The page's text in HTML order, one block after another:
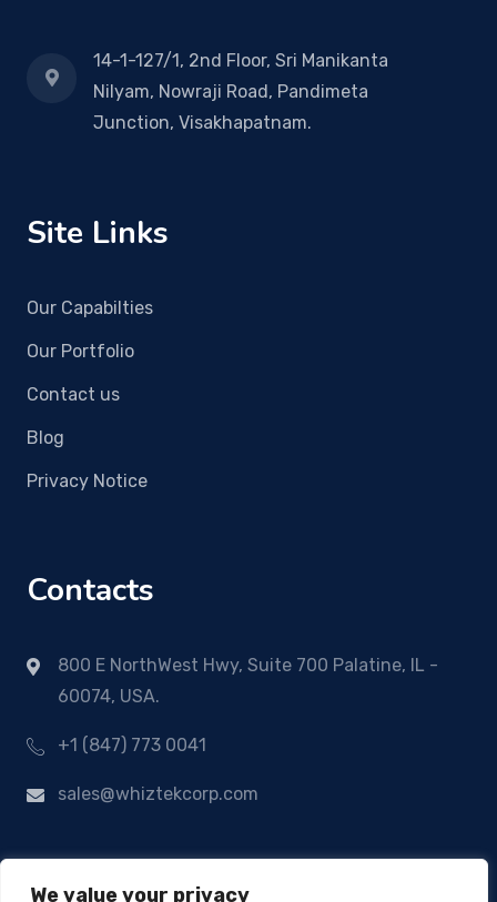
We value your privacy
14-1-127/1, 2nd Floor, Sri Manikanta
Nilyam, Nowraji Road, Pandimeta
Junction, Visakhapatnam.
Site Links
Our Capabilties
Our Portfolio
Contact us
Blog
Privacy Notice
Contacts
800 E NorthWest Hwy, Suite 700 Palatine, IL -
60074, USA.
+1 (847) 773 0041
sales@whiztekcorp.com